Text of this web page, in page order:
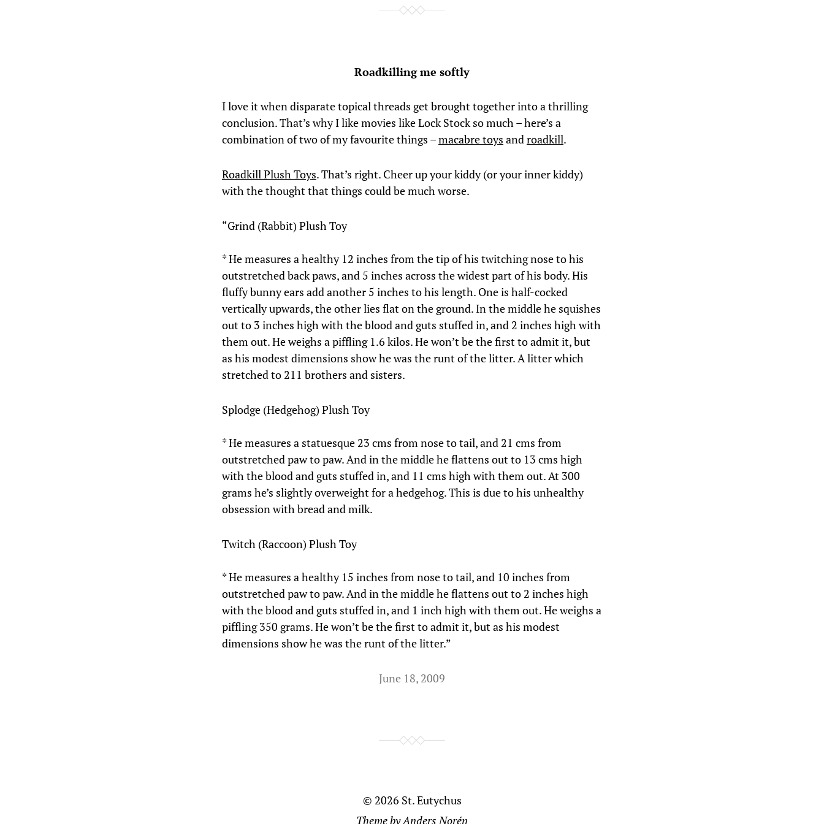
Roadkilling me softly
I love it when disparate topical threads get brought together into a thrilling
conclusion. That’s why I like movies like Lock Stock so much – here’s a
combination of two of my favourite things –macabre toys androadkill.
Roadkill Plush Toys. That’s right. Cheer up your kiddy (or your inner kiddy)
with the thought that things could be much worse.
“Grind (Rabbit) Plush Toy
* He measures a healthy 12 inches from the tip of his twitching nose to his
outstretched back paws, and 5 inches across the widest part of his body. His
fluffy bunny ears add another 5 inches to his length. One is half-cocked
vertically upwards, the other lies flat on the ground. In the middle he squishes
out to 3 inches high with the blood and guts stuffed in, and 2 inches high with
them out. He weighs a piffling 1.6 kilos. He won’t be the first to admit it, but
as his modest dimensions show he was the runt of the litter. A litter which
stretched to 211 brothers and sisters.
Splodge (Hedgehog) Plush Toy
* He measures a statuesque 23 cms from nose to tail, and 21 cms from
outstretched paw to paw. And in the middle he flattens out to 13 cms high
with the blood and guts stuffed in, and 11 cms high with them out. At 300
grams he’s slightly overweight for a hedgehog. This is due to his unhealthy
obsession with bread and milk.
Twitch (Raccoon) Plush Toy
* He measures a healthy 15 inches from nose to tail, and 10 inches from
outstretched paw to paw. And in the middle he flattens out to 2 inches high
with the blood and guts stuffed in, and 1 inch high with them out. He weighs a
piffling 350 grams. He won’t be the first to admit it, but as his modest
dimensions show he was the runt of the litter.”
June 18, 2009
© 2026 St. Eutychus
Theme byAnders Norén